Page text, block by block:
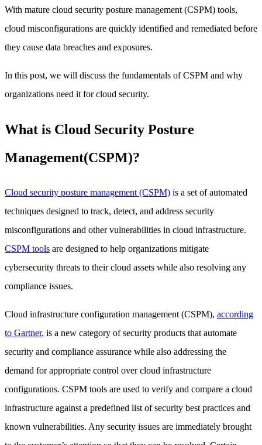
With mature cloud security posture management (CSPM) tools,
cloud misconfigurations are quickly identified and remediated before
they cause data breaches and exposures.
In this post, we will discuss the fundamentals of CSPM and why
organizations need it for cloud security.
What is Cloud Security Posture
Management(CSPM)?
Cloud security posture management (CSPM) is a set of automated
techniques designed to track, detect, and address security
misconfigurations and other vulnerabilities in cloud infrastructure.
CSPM tools are designed to help organizations mitigate
cybersecurity threats to their cloud assets while also resolving any
compliance issues.
Cloud infrastructure configuration management (CSPM), according
to Gartner, is a new category of security products that automate
security and compliance assurance while also addressing the
demand for appropriate control over cloud infrastructure
configurations. CSPM tools are used to verify and compare a cloud
infrastructure against a predefined list of security best practices and
known vulnerabilities. Any security issues are immediately brought